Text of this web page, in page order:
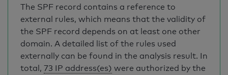
The SPF record contains a reference to
external rules, which means that the validity of
the SPF record depends on at least one other
domain. A detailed list of the rules used
externally can be found in the analysis result. In
total, 73 IP address(es) were authorized by the